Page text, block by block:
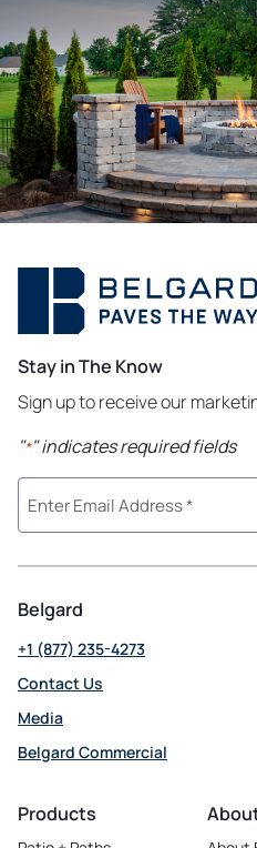
Stay in The Know
Sign up to receive our
"*" indicates required fields
Belgard
+1 (877) 235-4273
Contact Us
Media
Belgard Commercial
Products